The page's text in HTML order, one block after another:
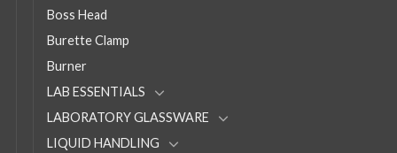
Boss Head
Burette Clamp
Burner
LAB ESSENTIALS
LABORATORY GLASSWARE
LIQUID HANDLING